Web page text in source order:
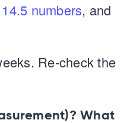
numbers, and
Re-check the
What